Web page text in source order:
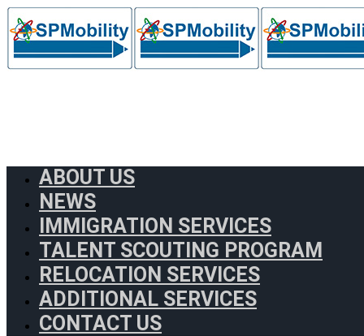
ABOUT US
NEWS
IMMIGRATION SERVICES
TALENT SCOUTING PROGRAM
RELOCATION SERVICES
ADDITIONAL SERVICES
CONTACT US